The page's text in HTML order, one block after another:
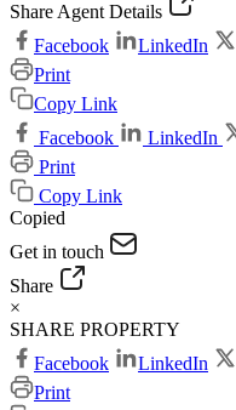
Share Agent Details
Facebook
LinkedIn
Print
Copy Link
Facebook
LinkedIn
Print
Copy Link
Copied
Get in touch
Share
×
SHARE PROPERTY
Facebook
LinkedIn
Print